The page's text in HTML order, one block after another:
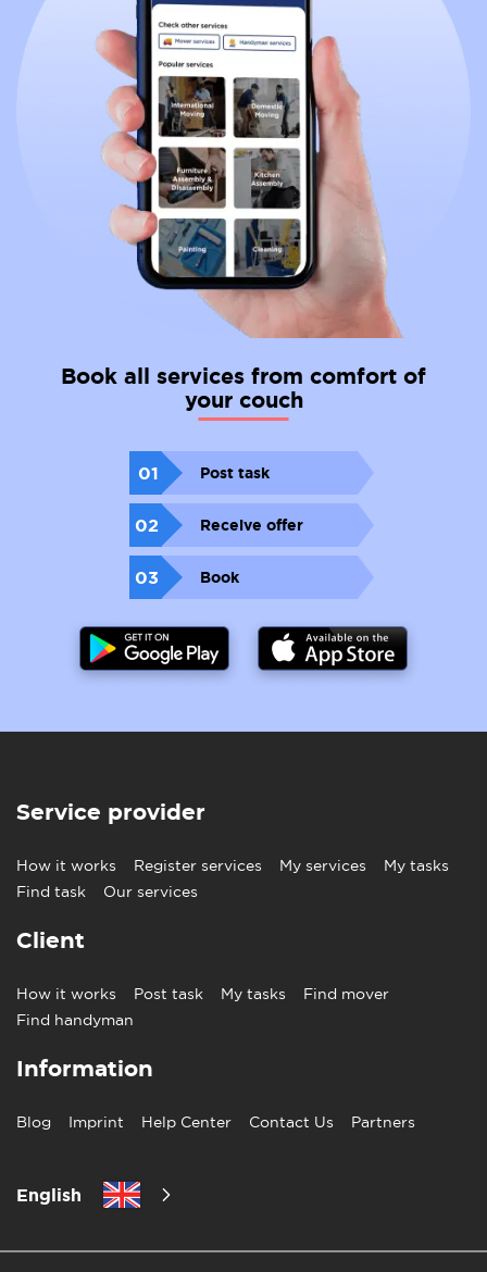
Book all services from comfort of
your couch
01 Post task
02 Receive offer
03 Book
Service provider
How it works Register services My services
My tasks
Find task
Our services
Client
How it works Post task My tasks
Find mover
Find handyman
Information
Blog Imprint Help Center Contact Us Partners
English